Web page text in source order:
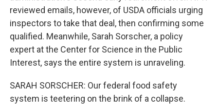
reviewed emails, however, of USDA officials urging
inspectors to take that deal, then confirming some
qualified. Meanwhile, Sarah Sorscher, a policy
expert at the Center for Science in the Public
Interest, says the entire system is unraveling.
SARAH SORSCHER: Our federal food safety
system is teetering on the brink of a collapse.